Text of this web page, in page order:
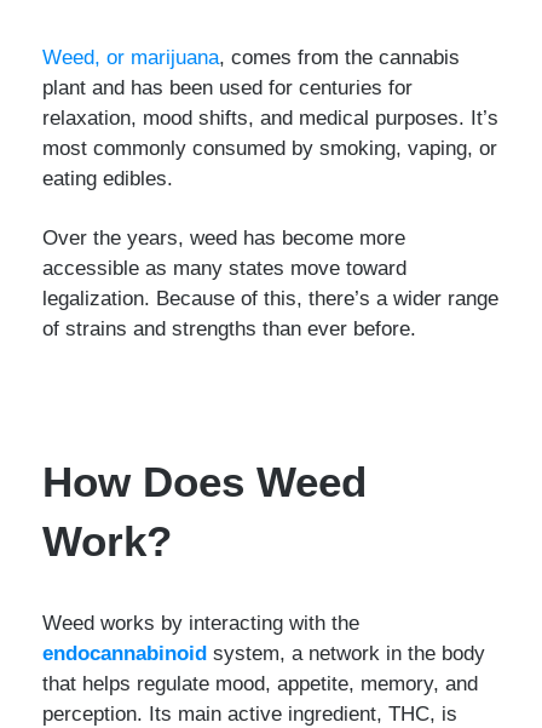
Weed, or marijuana, comes from the cannabis
plant and has been used for centuries for
relaxation, mood shifts, and medical purposes. It’s
most commonly consumed by smoking, vaping, or
eating edibles.
Over the years, weed has become more
accessible as many states move toward
legalization. Because of this, there’s a wider range
of strains and strengths than ever before.
How Does Weed
Work?
Weed works by interacting with the
endocannabinoid system, a network in the body
that helps regulate mood, appetite, memory, and
perception. Its main active ingredient, THC, is